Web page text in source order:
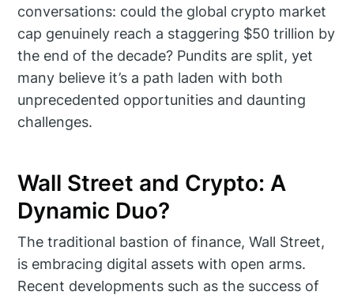
conversations: could the global crypto market
cap genuinely reach a staggering $50 trillion by
the end of the decade? Pundits are split, yet
many believe it’s a path laden with both
unprecedented opportunities and daunting
challenges.
Wall Street and Crypto: A
Dynamic Duo?
The traditional bastion of finance, Wall Street,
is embracing digital assets with open arms.
Recent developments such as the success of